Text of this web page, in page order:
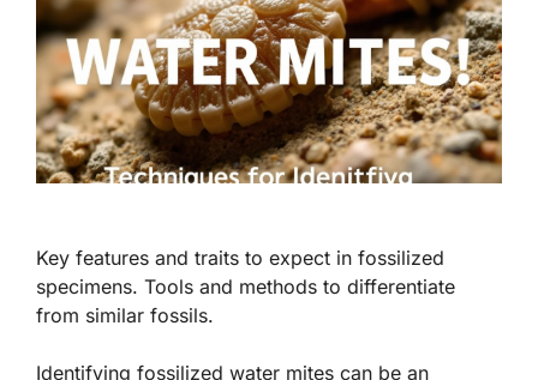
Key features and traits to expect in fossilized
specimens. Tools and methods to differentiate
from similar fossils.
Identifying fossilized water mites can be an